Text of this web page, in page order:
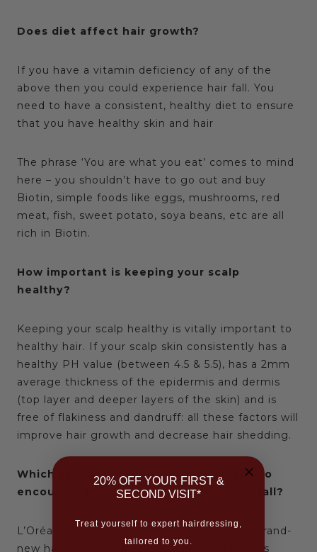
Does diet affect hair growth?
If you have a vitamin deficiency of any of the
above then you could experience hair fall. You
need to have a consistent, healthy diet to ensure
that you have healthy skin and hair
The phrase ‘You are what you eat’ comes to mind
here – you shouldn’t have to go out and buy
Biotin, simple foods like eggs, mushrooms, red
meat, fish, sweet potato, soya beans, etc are all
rich in Biotin.
How important is keeping your scalp
healthy?
Keeping your scalp healthy is vitally important to
healthy hair. If your scalp skin consistently has a
healthy PH value (between 4.5 & 5.5), has a 2mm
average thickness of the epidermis and dermis
(top layer and deeper layers of the skin) and is
free of flakiness and dandruff: all these factors will
improve hair growth and decrease hair shedding.
Which products would you recommend to
encourage hair growth and refuse hair fall?
L’Oréal Kérastase have just launched their brand-
new hair care range called
Genesis which has
20% OFF YOUR FIRST &
SECOND VISIT*
Treat yourself to expert hairdressing,
tailored to you.